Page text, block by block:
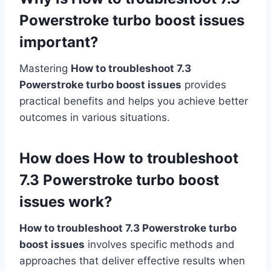
Powerstroke turbo boost issues
important?
Mastering How to troubleshoot 7.3
Powerstroke turbo boost issues provides
practical benefits and helps you achieve better
outcomes in various situations.
How does How to troubleshoot
7.3 Powerstroke turbo boost
issues work?
How to troubleshoot 7.3 Powerstroke turbo
boost issues involves specific methods and
approaches that deliver effective results when